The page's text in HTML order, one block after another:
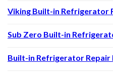
Viking Built-in Refrigerator
Sub Zero Built-in
Built-in Refrigerator